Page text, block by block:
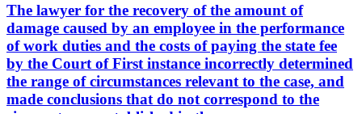
The lawyer for the recovery of the amount of
damage caused by an employee in the performance
of work duties and the costs of paying the state fee
by the Court of First instance incorrectly determined
the range of circumstances relevant to the case, and
made conclusions that do not correspond to the